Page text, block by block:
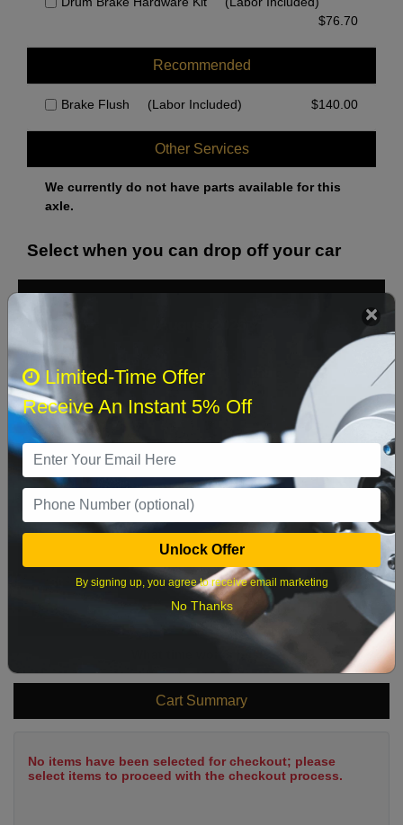
$76.70
Recommended
Brake Flush (Labor Included) $140.00
Other Services
We currently do not have parts available for this
axle.
Select when you can drop off your car
Sun Mon Tue Wed
1
2 3 4 5 6 7 8
9 10 11 12 13 14 15
16 17 18
25 26
31
What time works best?
Cart Summary
No items have been selected for checkout; please
select items to proceed with the checkout process.
Limited-Time Offer
Receive An Instant 5% Off
Unlock Offer
By signing up, you agree to receive email marketing
No Thanks